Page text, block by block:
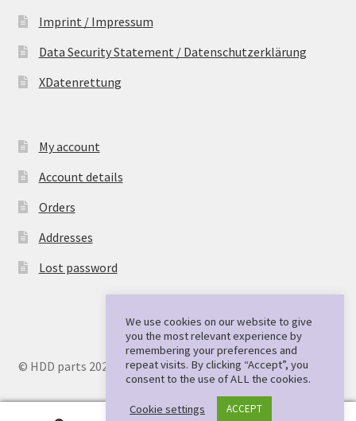
Imprint / Impressum
Data Security Statement / Datenschutzerklärung
XDatenrettung
My account
Account details
Orders
Addresses
Lost password
© HDD parts 2026
We use cookies on our website to give
you the most relevant experience by
remembering your preferences and
repeat visits. By clicking “Accept”, you
consent to the use of ALL the cookies.
Cookie settings ACCEPT